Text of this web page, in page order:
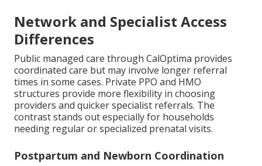
Network and Specialist Access
Differences
Public managed care through CalOptima provides
coordinated care but may involve longer referral
times in some cases. Private PPO and HMO
structures provide more flexibility in choosing
providers and quicker specialist referrals. The
contrast stands out especially for households
needing regular or specialized prenatal visits.
Postpartum and Newborn Coordination